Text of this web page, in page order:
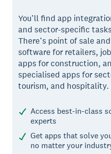
You’ll find app
and sector-specific
There’s point of sale
software for retailers,
apps for construction,
specialised apps for
tourism, and hospitality.
Access best-in-class
experts
Get apps that solve
no matter your